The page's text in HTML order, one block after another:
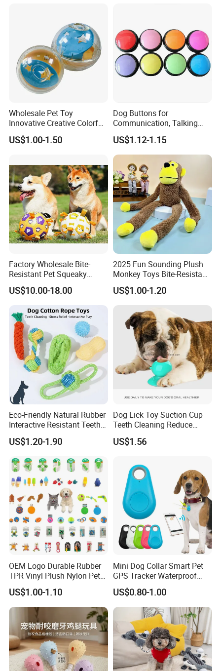
Wholesale Pet Toy
Innovative Creative Colorful
Dog Toys Built for Feeding
and Fun Playtime
US$1.00-1.50
Dog Buttons for
Communication, Talking
Buttons for Dogs, 6
Recordable Sound Buttons
US$1.12-1.15
Factory Wholesale Bite-
Resistant Pet Squeaky
Soccer Ball, Plush Styles
with Bells, Interactive
Logo Available
US$10.00-18.00
2025 Fun Sounding Plush
Monkey Toys Bite-Resistant
Squeaking Interactive Dog
Toys
US$1.00-1.20
Eco-Friendly Natural Rubber
Interactive Resistant Teeth
Cleaning Ball Silicone Dog
Chew Toy
US$1.20-1.90
Dog Lick Toy Suction Cup
Teeth Cleaning Reduce
Boredom Dog Treat
Wbb12562
US$1.56
OEM Logo Durable Rubber
TPR Vinyl Plush Nylon Pet
Dog Toys
US$1.00-1.10
Mini Dog Collar Smart Pet
GPS Tracker Waterproof
Multiple Colour Distance
Tiny Smart Pet Tracker GPS
for Anti Lost
US$0.80-1.00